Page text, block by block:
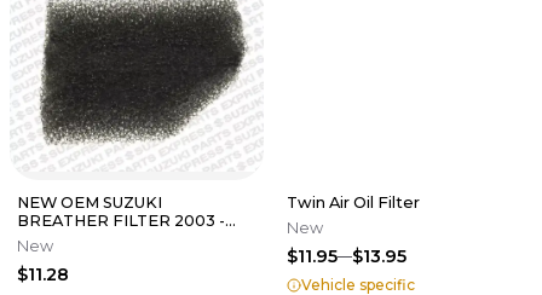
NEW OEM SUZUKI
BREATHER FILTER 2003 -
2008 SV650 SV650S SV650
ABS 13788-17G00
New
$11.28
Twin Air Oil Filter
New
$11.95 $13.95
Vehicle specific